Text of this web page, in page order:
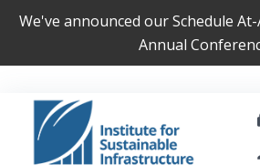
We've announced ourSchedule
Annual